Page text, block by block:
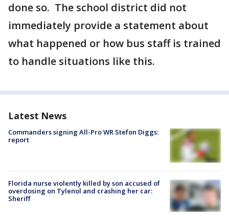
done so. The school district did not
immediately provide a statement about
what happened or how bus staff is trained
to handle situations like this.
Latest News
Commanders signing All-Pro WR Stefon Diggs:
report
Florida nurse violently killed by son accused of
overdosing on Tylenol and crashing her car:
Sheriff